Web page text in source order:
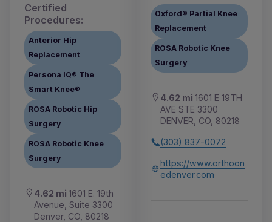
Certified
Procedures:
Anterior Hip
Replacement
Persona IQ® The
Smart Knee®
ROSA Robotic Hip
Surgery
ROSA Robotic Knee
Surgery
4.62 mi 1601 E. 19th
Avenue, Suite 3300
Denver, CO, 80218
Oxford® Partial Knee
Replacement
ROSA Robotic Knee
Surgery
4.62 mi 1601 E 19TH
AVE STE 3300
DENVER, CO, 80218
(303) 837-0072
https://www.orthoon
edenver.com